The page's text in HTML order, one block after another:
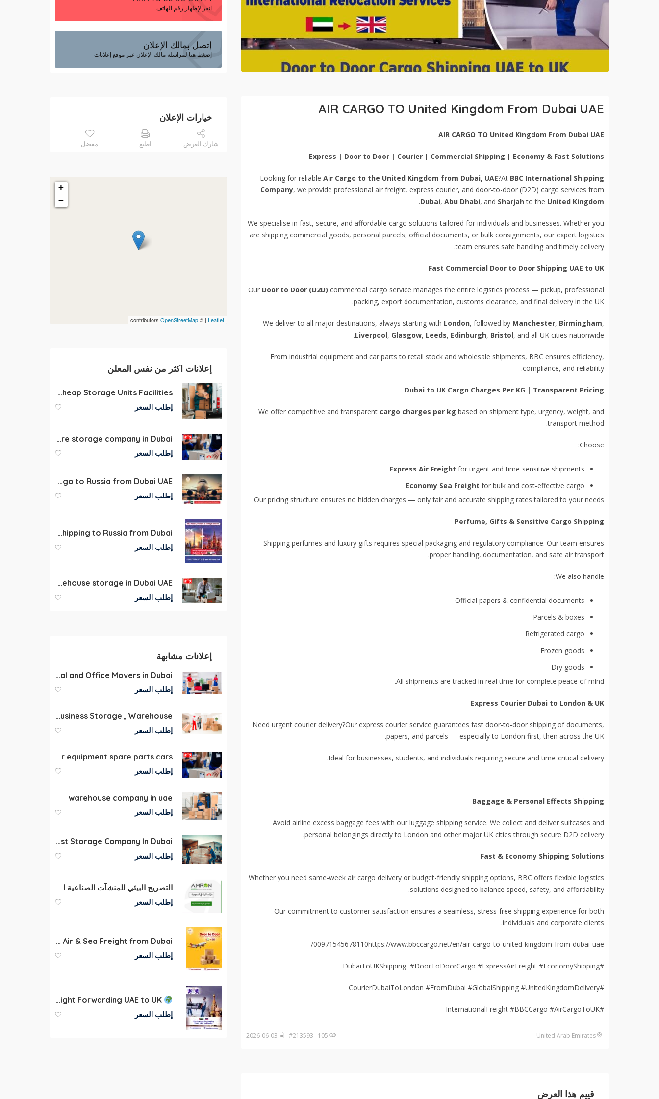
AIR CARGO TO United Kingdom From Dubai UAE
AIR CARGO TO United Kingdom From Dubai UAE
Express | Door to Door | Courier | Commercial Shipping | Economy & Fast Solutions
Looking for reliable Air Cargo to the United Kingdom from Dubai, UAE?At BBC International Shipping
Company, we provide professional air freight, express courier, and door-to-door (D2D) cargo services from
Dubai, Abu Dhabi, and Sharjah to the United Kingdom
.
We specialise in fast, secure, and affordable cargo solutions tailored for individuals and businesses. Whether you
are shipping commercial goods, personal parcels, official documents, or bulk consignments, our expert logistics
team ensures safe handling and timely delivery.
Fast Commercial Door to Door Shipping UAE to UK
Our Door to Door (D2D) commercial cargo service manages the entire logistics process — pickup, professional
packing, export documentation, customs clearance, and final delivery in the UK.
We deliver to all major destinations, always starting with London, followed by Manchester, Birmingham,
Liverpool, Glasgow, Leeds, Edinburgh, Bristol, and all UK cities nationwide.
From industrial equipment and car parts to retail stock and wholesale shipments, BBC ensures efficiency,
compliance, and reliability.
Dubai to UK Cargo Charges Per KG | Transparent Pricing
We offer competitive and transparent cargo charges per kg based on shipment type, urgency, weight, and
transport method.
Choose:
Express Air Freight for urgent and time-sensitive shipments
Economy Sea Freight for bulk and cost-effective cargo
Our pricing structure ensures no hidden charges — only fair and accurate shipping rates tailored to your needs.
Perfume, Gifts & Sensitive Cargo Shipping
Shipping perfumes and luxury gifts requires special packaging and regulatory compliance. Our team ensures
proper handling, documentation, and safe air transport.
We also handle:
Official papers & confidential documents
Parcels & boxes
Refrigerated cargo
Frozen goods
Dry goods
All shipments are tracked in real time for complete peace of mind.
Express Courier Dubai to London & UK
Need urgent courier delivery?Our express courier service guarantees fast door-to-door shipping of documents,
papers, and parcels — especially to London first, then across the UK.
Ideal for businesses, students, and individuals requiring secure and time-critical delivery.
Baggage & Personal Effects Shipping
Avoid airline excess baggage fees with our luggage shipping service. We collect and deliver suitcases and
personal belongings directly to London and other major UK cities through secure D2D delivery.
Fast & Economy Shipping Solutions
Whether you need same-week air cargo delivery or budget-friendly shipping options, BBC offers flexible logistics
solutions designed to balance speed, safety, and affordability.
Our commitment to customer satisfaction ensures a seamless, stress-free shipping experience for both
individuals and corporate clients.
00971545678110https://www.bbccargo.net/en/air-cargo-to-united-kingdom-from-dubai-uae/
#DubaiToUKShipping #DoorToDoorCargo #ExpressAirFreight #EconomyShipping
#CourierDubaiToLondon #FromDubai #GlobalShipping #UnitedKingdomDelivery
#InternationalFreight #BBCCargo #AirCargoToUK
قييم هذا العرض
انقر لإظهار رقم الهاتف
إتصل بمالك الإعلان
إضغط هنا لمراسلة مالك الإعلان عبر موقع إعلانات
خيارات الإعلان
شارك العرض اطبع مفضل
+
−
Leaflet
| ©
OpenStreetMap
إعلانات اكثر من نفس المعلن
Self Storage in Dubai Cheap Storage Units Facilities
إطلب السعر
Furniture storage company in Dubai
إطلب السعر
Air Cargo to Russia from Dubai UAE
إطلب السعر
Economic Commercial Door-to-Door (D2D) Shipping to Russia from Dubai
إطلب السعر
Commercial Warehouse storage in Dubai UAE
إطلب السعر
إعلانات مشابهة
Professional Commercial and Office Movers in Dubai
إطلب السعر
Furniture Moving & Storage | Personal & Business Storage , Warehouse
إطلب السعر
Storage company in Dubai for equipment spare parts cars
إطلب السعر
warehouse company in uae
إطلب السعر
Storage Dubai | Best Storage Company In Dubai
إطلب السعر
التصريح البيئي للمنشآت الصناعية ا
إطلب السعر
Door to Door Cargo Shipping UAE to UK | Air & Sea Freight from Dubai
إطلب السعر
Freight Forwarding UAE to UK
إطلب السعر